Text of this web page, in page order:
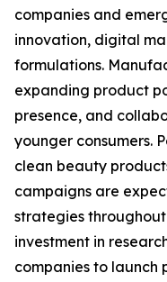
companies and
innovation, digital
formulations.
expanding product
presence, and
younger consumers.
clean beauty
campaigns are
strategies
investment in
companies to launch